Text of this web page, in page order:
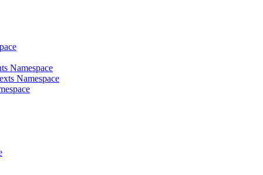
Namespace
Namespace